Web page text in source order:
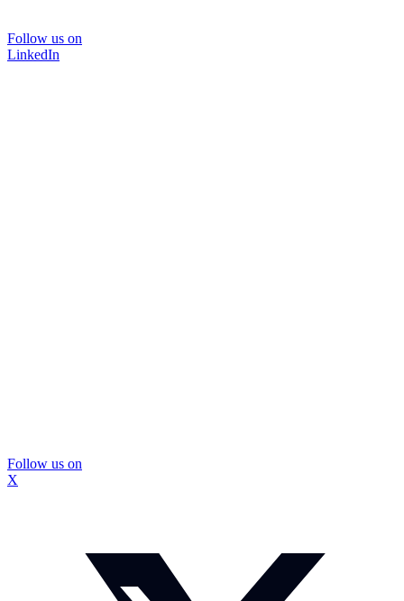
Follow us on
LinkedIn
Follow us on
X